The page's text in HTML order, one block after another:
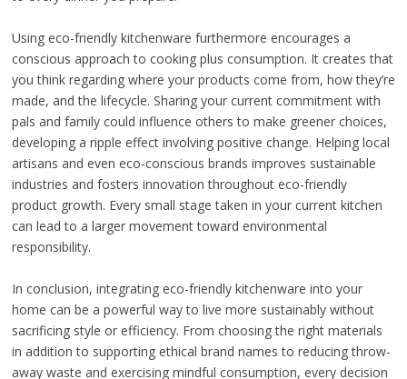
Using eco-friendly kitchenware furthermore encourages a
conscious approach to cooking plus consumption. It creates that
you think regarding where your products come from, how they’re
made, and the lifecycle. Sharing your current commitment with
pals and family could influence others to make greener choices,
developing a ripple effect involving positive change. Helping local
artisans and even eco-conscious brands improves sustainable
industries and fosters innovation throughout eco-friendly
product growth. Every small stage taken in your current kitchen
can lead to a larger movement toward environmental
responsibility.
In conclusion, integrating eco-friendly kitchenware into your
home can be a powerful way to live more sustainably without
sacrificing style or efficiency. From choosing the right materials
in addition to supporting ethical brand names to reducing throw-
away waste and exercising mindful consumption, every decision